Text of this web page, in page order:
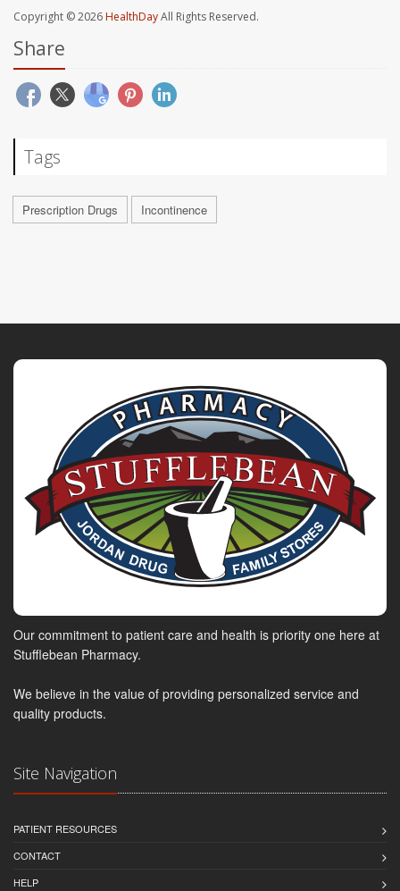
Copyright © 2026HealthDayAll Rights Reserved.
Share
Tags
Prescription Drugs Incontinence
Our commitment to patient care and health is priority one here at
Stufflebean Pharmacy.
We believe in the value of providing personalized service and
quality products.
Site Navigation
PATIENT RESOURCES
CONTACT
HELP